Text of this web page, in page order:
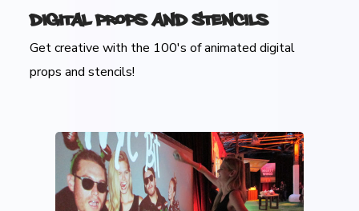
Digital Props and Stencils
Get creative with the 100's of animated digital
props and stencils!